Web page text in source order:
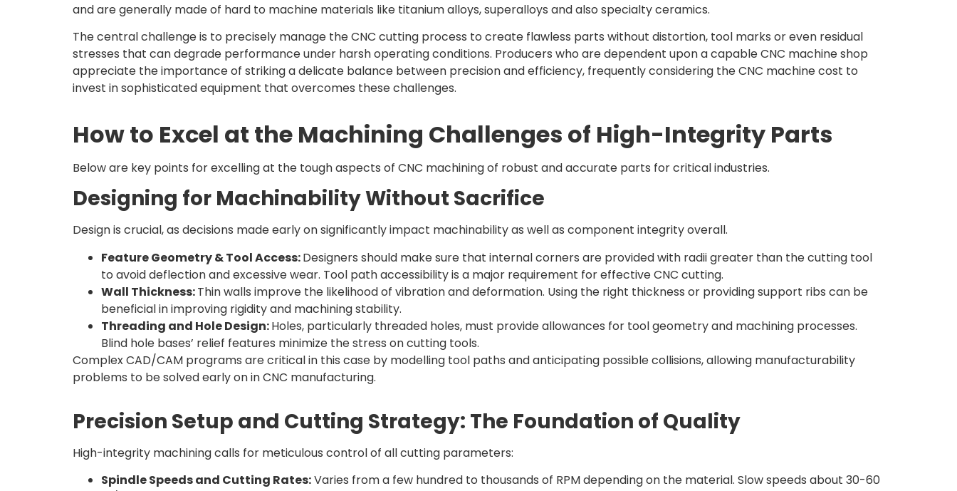
and are generally made of hard to machine materials like titanium alloys, superalloys and also specialty ceramics.
The central challenge is to precisely manage the CNC cutting process to create flawless parts without distortion, tool marks or even residual
stresses that can degrade performance under harsh operating conditions. Producers who are dependent upon a capable CNC machine shop
appreciate the importance of striking a delicate balance between precision and efficiency, frequently considering the CNC machine cost to
invest in sophisticated equipment that overcomes these challenges.
How to Excel at the Machining Challenges of High-Integrity Parts
Below are key points for excelling at the tough aspects of CNC machining of robust and accurate parts for critical industries.
Designing for Machinability Without Sacrifice
Design is crucial, as decisions made early on significantly impact machinability as well as component integrity overall.
Feature Geometry & Tool Access:Designers should make sure that internal corners are provided with radii greater than the cutting tool
to avoid deflection and excessive wear. Tool path accessibility is a major requirement for effective CNC cutting.
Wall Thickness:Thin walls improve the likelihood of vibration and deformation. Using the right thickness or providing support ribs can be
beneficial in improving rigidity and machining stability.
Threading and Hole Design:Holes, particularly threaded holes, must provide allowances for tool geometry and machining processes.
Blind hole bases’ relief features minimize the stress on cutting tools.
Complex CAD/CAM programs are critical in this case by modelling tool paths and anticipating possible collisions, allowing manufacturability
problems to be solved early on in CNC manufacturing.
Precision Setup and Cutting Strategy: The Foundation of Quality
High-integrity machining calls for meticulous control of all cutting parameters:
Spindle Speeds and Cutting Rates:Varies from a few hundred to thousands of RPM depending on the material. Slow speeds about 30-60